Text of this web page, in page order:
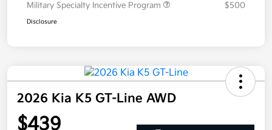
Military Specialty Incentive Program
$500
Disclosure
2026 Kia K5 GT-Line AWD
$439